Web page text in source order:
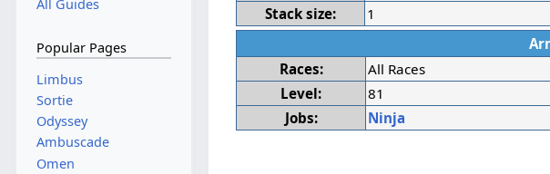
Stack size:
1
Races:
All Races
Level:
81
Jobs:
Ninja
All Guides
Popular Pages
Limbus
Sortie
Odyssey
Ambuscade
Omen